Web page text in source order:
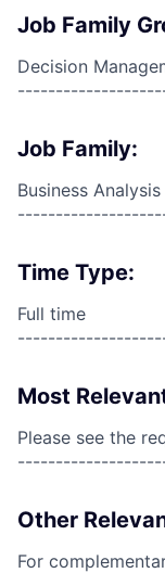
Job Family
Decision
Job Family:
Business Analysis
Time Type:
Full time
Most
Please see the
Other
For